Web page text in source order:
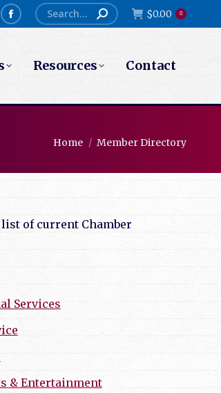
Facebook
opens
new
Search: $0.00 0
Resources Contact
You are here:
Home Member Directory
of current Chamber
Services
& Entertainment